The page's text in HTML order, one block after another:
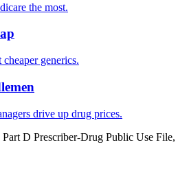
the most.
generics.
drive up drug prices.
D Prescriber-Drug Public Use File,